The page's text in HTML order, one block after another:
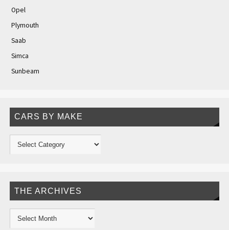
Opel
Plymouth
Saab
Simca
Sunbeam
CARS BY MAKE
THE ARCHIVES